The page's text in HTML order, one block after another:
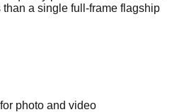
a single full-frame flagship
photo and video